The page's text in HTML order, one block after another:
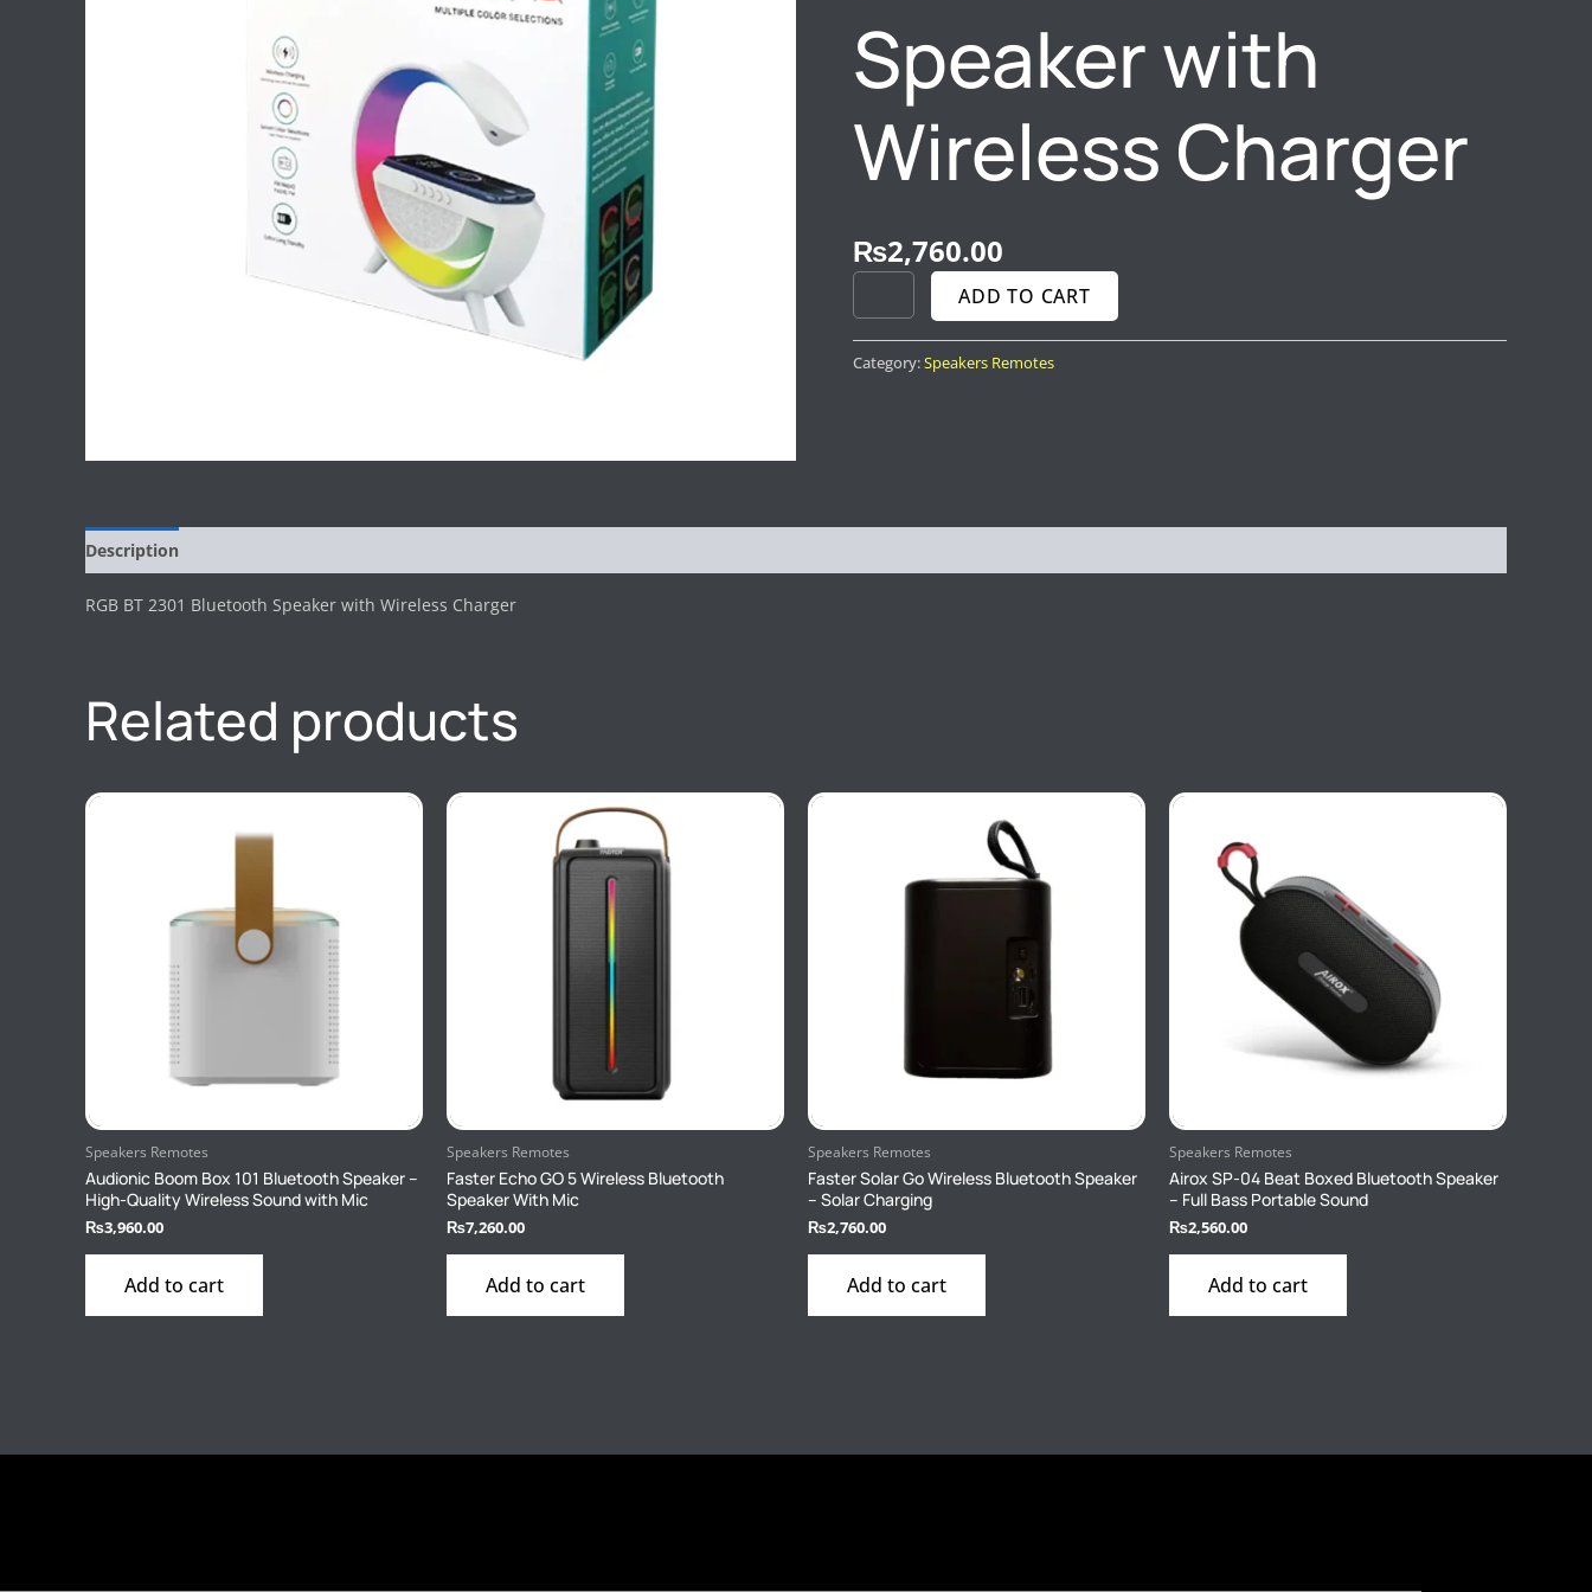
Speaker with
Wireless Charger
₨2,760.00
ADD TO CART
Category:Speakers Remotes
Description
RGB BT 2301 Bluetooth Speaker with Wireless Charger
Related products
Speakers Remotes
Audionic Boom Box 101 Bluetooth Speaker –
High-Quality Wireless Sound with Mic
₨3,960.00
Add to cart
Speakers Remotes
Faster Echo GO 5 Wireless Bluetooth
Speaker With Mic
₨7,260.00
Add to cart
Speakers Remotes
Faster Solar Go Wireless Bluetooth Speaker
– Solar Charging
₨2,760.00
Add to cart
Speakers Remotes
Airox SP-04 Beat Boxed Bluetooth Speaker
– Full Bass Portable Sound
₨2,560.00
Add to cart